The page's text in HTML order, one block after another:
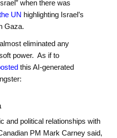
when there was
UN highlighting Israel’s
Gaza.
eliminated any
power. As if to
this AI-generated
and political relationships with
PM Mark Carney said,